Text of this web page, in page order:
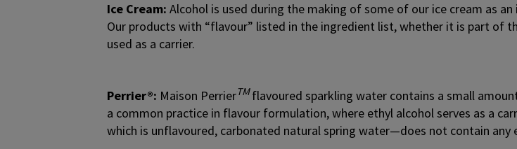
Ice Cream: Alcohol is used during the making of some of our ice cream as
Our products with “flavour” listed in the ingredient list, whether it is part of
used as a carrier.
Perrier®: Maison PerrierTM flavoured sparkling water contains a small
a common practice in flavour formulation, where ethyl alcohol serves as a
which is unflavoured, carbonated natural spring water—does not contain any